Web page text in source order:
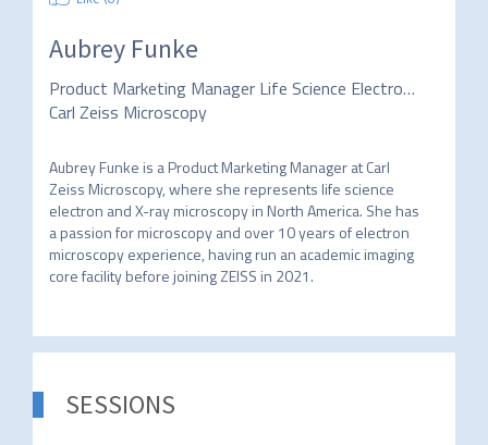
Aubrey Funke
Product Marketing Manager Life Science Electron and X-ray Microscopy North America
Carl Zeiss Microscopy
Aubrey Funke is a Product Marketing Manager at Carl
Zeiss Microscopy, where she represents life science
electron and X-ray microscopy in North America. She has
a passion for microscopy and over 10 years of electron
microscopy experience, having run an academic imaging
core facility before joining ZEISS in 2021.
SESSIONS